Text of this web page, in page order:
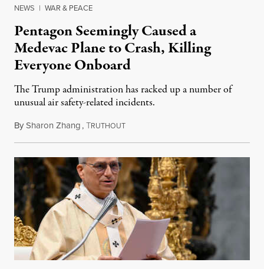
NEWS | WAR & PEACE
Pentagon Seemingly Caused a
Medevac Plane to Crash, Killing
Everyone Onboard
The Trump administration has racked up a number of
unusual air safety-related incidents.
BySharon Zhang,TRUTHOUTAugust 5, 2026